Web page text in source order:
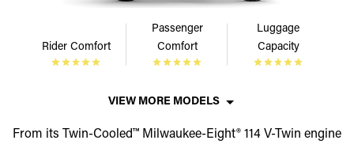
Rider Comfort
Passenger
Comfort
Luggage
Capacity
VIEW MORE MODELS
From its Twin-Cooled™ Milwaukee-Eight® 114 V-Twin engine